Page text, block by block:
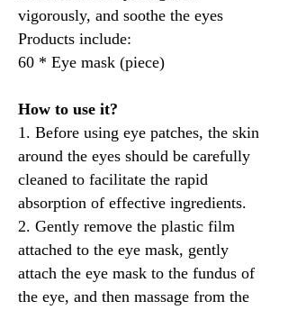
vigorously, and soothe the eyes
Products include:
60 * Eye mask (piece)
How to use it?
1. Before using eye patches, the skin
around the eyes should be carefully
cleaned to facilitate the rapid
absorption of effective ingredients.
2. Gently remove the plastic film
attached to the eye mask, gently
attach the eye mask to the fundus of
the eye, and then massage from the